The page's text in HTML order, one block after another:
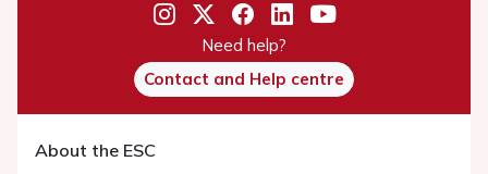
Need help?
Contact and Help centre
About the ESC